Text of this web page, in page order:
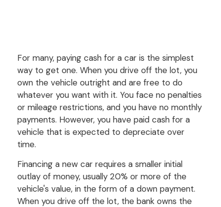
For many, paying cash for a car is the simplest
way to get one. When you drive off the lot, you
own the vehicle outright and are free to do
whatever you want with it. You face no penalties
or mileage restrictions, and you have no monthly
payments. However, you have paid cash for a
vehicle that is expected to depreciate over
time.
Financing a new car requires a smaller initial
outlay of money, usually 20% or more of the
vehicle's value, in the form of a down payment.
When you drive off the lot, the bank owns the